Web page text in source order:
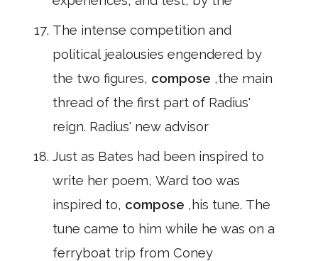
The intense competition and
political jealousies engendered by
the two figures, compose ,the main
thread of the first part of Radius'
reign. Radius' new advisor
Just as Bates had been inspired to
write her poem, Ward too was
inspired to, compose ,his tune. The
tune came to him while he was on a
ferryboat trip from Coney